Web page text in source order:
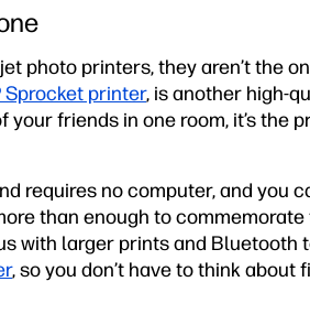
photo printers, they aren’t the
Sprocket printer, is another high-
friends in one room, it’s the
requires no computer, and you
than enough to
with larger prints and Bluetooth
, so you don’t have to think